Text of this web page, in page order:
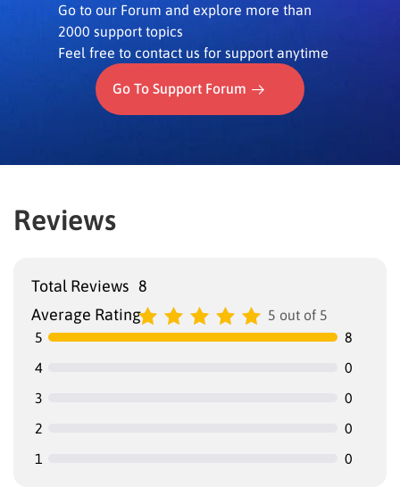
Go to our Forum and explore more than
2000 support topics
Feel free to contact us for support anytime
Go To Support Forum
Reviews
Total Reviews 8
Average Rating
5 out of 5
5
8
4
0
3
0
2
0
1
0